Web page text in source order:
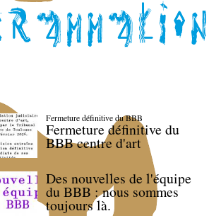
Fermeture définitive du BBB
Fermeture définitive du
BBB centre d'art
Des nouvelles de l'équipe
du BBB : nous sommes
toujours là.